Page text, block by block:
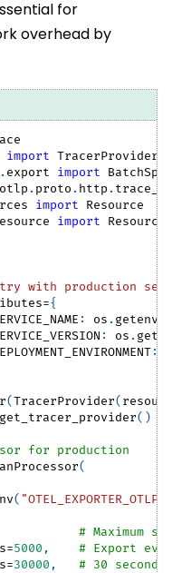
for
overhead by
import TracerProvider
. export import
otlp . proto . http .
import Resource
import
with production
={
: os . getenv
: os .
:
(TracerProvider(
get_tracer_provider( )
for production
(
(
# Maximum
=5000 ,
# Export
=30000 ,
# 30 second